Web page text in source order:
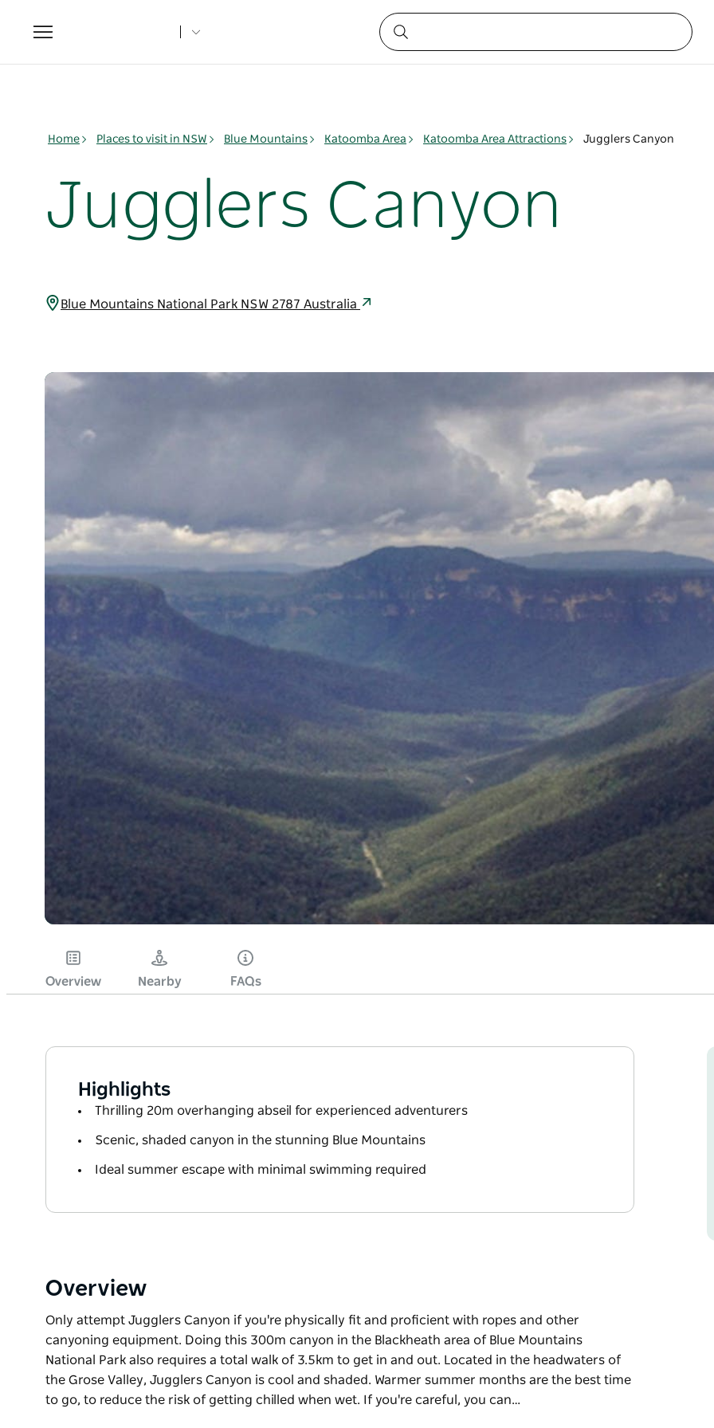
Toggle
navigation
Home Places to visit in NSW Blue Mountains Katoomba Area Katoomba Area Attractions Jugglers Canyon
Jugglers Canyon
Blue Mountains National Park NSW 2787 Australia
Overview Nearby FAQs
Highlights
Thrilling 20m overhanging abseil for experienced adventurers
Scenic, shaded canyon in the stunning Blue Mountains
Ideal summer escape with minimal swimming required
Overview
Only attempt Jugglers Canyon if you're physically fit and proficient with ropes and other
canyoning equipment. Doing this 300m canyon in the Blackheath area of Blue Mountains
National Park also requires a total walk of 3.5km to get in and out. Located in the headwaters of
the Grose Valley, Jugglers Canyon is cool and shaded. Warmer summer months are the best time
to go, to reduce the risk of getting chilled when wet. If you're careful, you can…